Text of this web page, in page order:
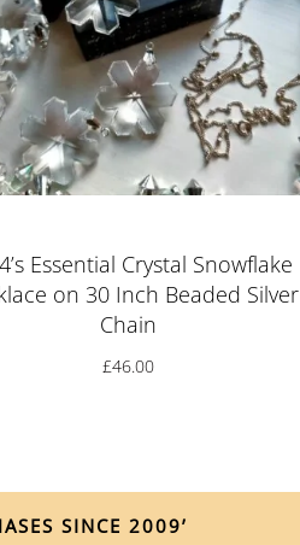
Essential Crystal Snowflake
on 30 Inch Beaded Silver
Chain
£46.00
SINCE 2009’